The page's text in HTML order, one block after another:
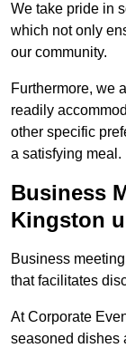
We take pride in
which not only
our community.
Furthermore, we
readily
other specific
a satisfying meal.
Business
Kingston
Business
that facilitates
At Corporate
seasoned dishes